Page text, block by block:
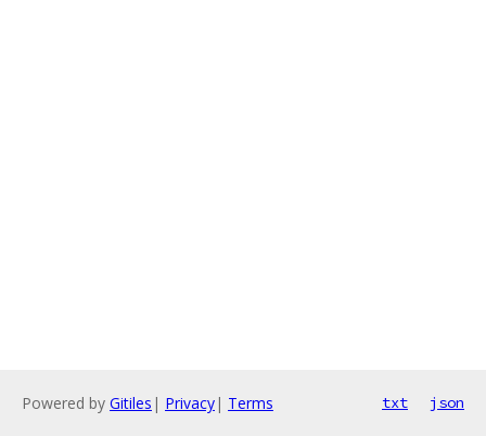
Powered by Gitiles | Privacy| Terms txt json